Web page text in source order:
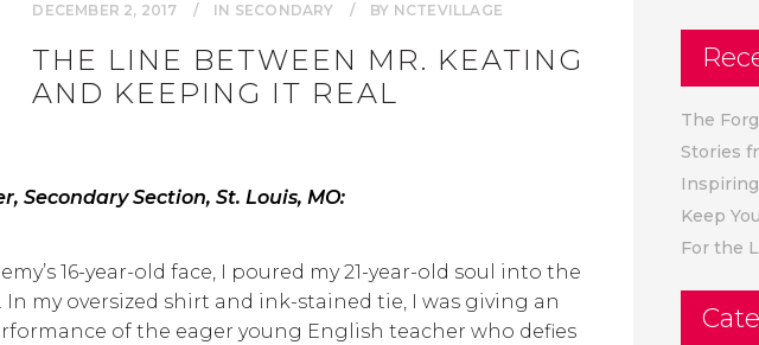
DECEMBER 2, 2017 IN SECONDARY BY NCTEVILLAGE
THE LINE BETWEEN MR. KEATING
AND KEEPING IT REAL
Secondary Section, St. Louis, MO:
16-year-old face, I poured my 21-year-old soul into the
In my oversized shirt and ink-stained tie, I was giving an
of the eager young English teacher who defies
The
Stories
Keep
For the